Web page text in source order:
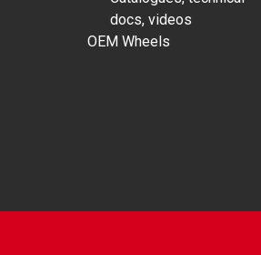
docs, videos
OEM Wheels